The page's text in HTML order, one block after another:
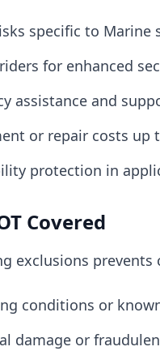
specific to Marine
for enhanced
assistance and
or repair costs up
protection in
Covered
exclusions
conditions or
damage or